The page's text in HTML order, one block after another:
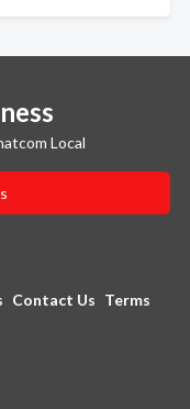
Local
Contact Us Terms